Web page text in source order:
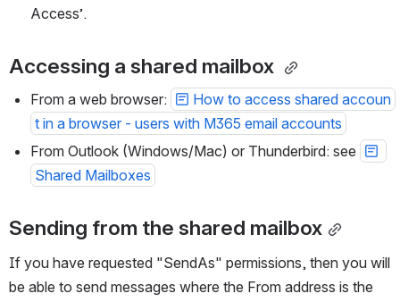
Access’.
Accessing a shared mailbox
From a web browser:
How to access shared accoun
t in a browser - users with M365 email accounts
From Outlook (Windows/Mac) or Thunderbird: see
Shared Mailboxes
Sending from the shared mailbox
If you have requested "SendAs" permissions, then you will
be able to send messages where the From address is the